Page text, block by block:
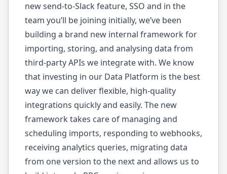
new send-to-Slack feature, SSO and in the
team you’ll be joining initially, we’ve been
building a brand new internal framework for
importing, storing, and analysing data from
third-party APIs we integrate with. We know
that investing in our Data Platform is the best
way we can deliver flexible, high-quality
integrations quickly and easily. The new
framework takes care of managing and
scheduling imports, responding to webhooks,
receiving analytics queries, migrating data
from one version to the next and allows us to